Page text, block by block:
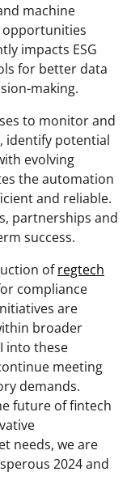
machine
opportunities
impacts ESG
for better data
making.
to monitor and
identify potential
evolving
the automation
and reliable.
partnerships and
success.
ofregtech
compliance
are
broader
into these
meeting
demands.
future of fintech
needs, we are
2024 and